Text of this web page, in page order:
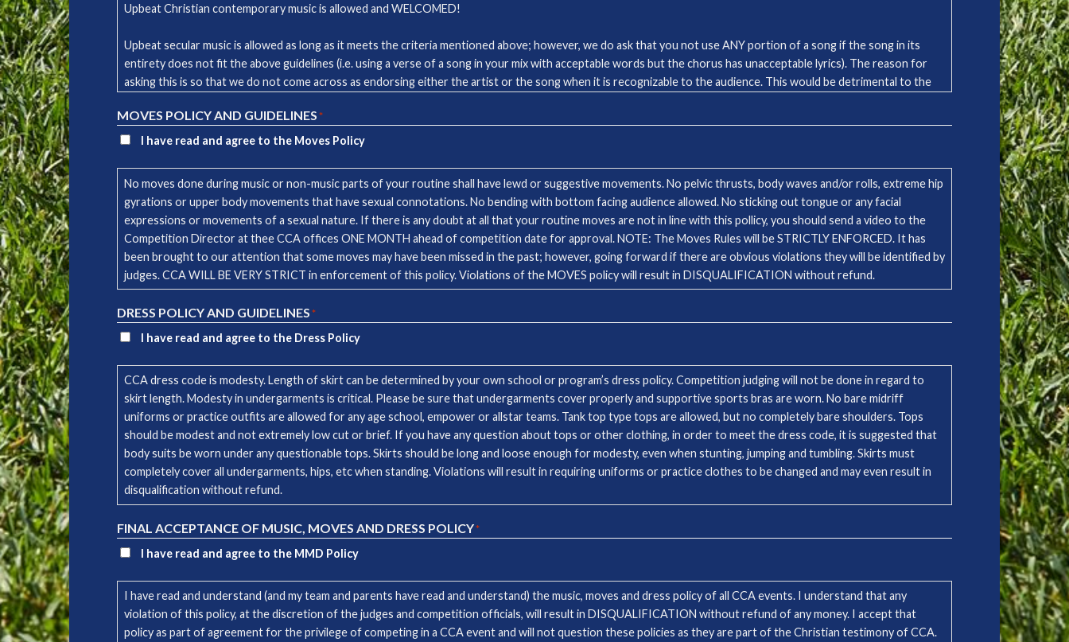
Upbeat Christian contemporary music is allowed and WELCOMED!
Upbeat secular music is allowed as long as it meets the criteria mentioned above; however, we do ask that you not use ANY portion of a song if the song in its
entirety does not fit the above guidelines (i.e. using a verse of a song in your mix with acceptable words but the chorus has unacceptable lyrics). The reason for
asking this is so that we do not come across as endorsing either the artist or the song when it is recognizable to the audience. This would be detrimental to the
and/or lyrics, contact the CCA office. NOTE: You are responsible to verify that all songs used in your music are licensed and fulfil copyright laws. CCA is not
responsible for the playing of unlicensed music. CCA music used at events is licensed through ASCAP, CCLI and the specific producer.
MOVES POLICY AND GUIDELINES*
I have read and agree to the Moves Policy
No moves done during music or non-music parts of your routine shall have lewd or suggestive movements. No pelvic thrusts, body waves and/or rolls, extreme hip
gyrations or upper body movements that have sexual connotations. No bending with bottom facing audience allowed. No sticking out tongue or any facial
expressions or movements of a sexual nature. If there is any doubt at all that your routine moves are not in line with this pollicy, you should send a video to the
Competition Director at thee CCA offices ONE MONTH ahead of competition date for approval. NOTE: The Moves Rules will be STRICTLY ENFORCED. It has
been brought to our attention that some moves may have been missed in the past; however, going forward if there are obvious violations they will be identified by
judges. CCA WILL BE VERY STRICT in enforcement of this policy. Violations of the MOVES policy will result in DISQUALIFICATION without refund.
DRESS POLICY AND GUIDELINES*
I have read and agree to the Dress Policy
CCA dress code is modesty. Length of skirt can be determined by your own school or program’s dress policy. Competition judging will not be done in regard to
skirt length. Modesty in undergarments is critical. Please be sure that undergarments cover properly and supportive sports bras are worn. No bare midriff
uniforms or practice outfits are allowed for any age school, empower or allstar teams. Tank top type tops are allowed, but no completely bare shoulders. Tops
should be modest and not extremely low cut or brief. If you have any question about tops or other clothing, in order to meet the dress code, it is suggested that
body suits be worn under any questionable tops. Skirts should be long and loose enough for modesty, even when stunting, jumping and tumbling. Skirts must
completely cover all undergarments, hips, etc when standing. Violations will result in requiring uniforms or practice clothes to be changed and may even result in
disqualification without refund.
FINAL ACCEPTANCE OF MUSIC, MOVES AND DRESS POLICY*
I have read and agree to the MMD Policy
I have read and understand (and my team and parents have read and understand) the music, moves and dress policy of all CCA events. I understand that any
violation of this policy, at the discretion of the judges and competition officials, will result in DISQUALIFICATION without refund of any money. I accept that
policy as part of agreement for the privilege of competing in a CCA event and will not question these policies as they are part of the Christian testimony of CCA.